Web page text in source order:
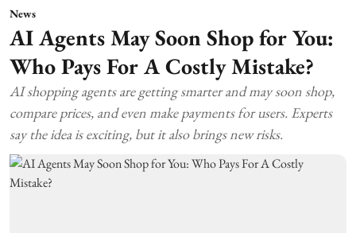
News
AI Agents May Soon Shop for You:
Who Pays For A Costly Mistake?
AI shopping agents are getting smarter and may soon shop,
compare prices, and even make payments for users. Experts
say the idea is exciting, but it also brings new risks.